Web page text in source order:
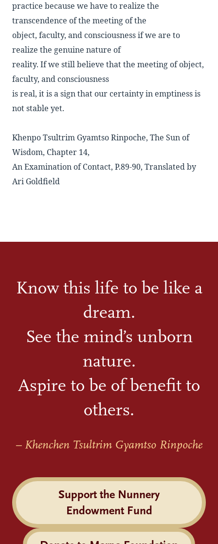
practice because we have to realize the
transcendence of the meeting of the
object, faculty, and consciousness if we are to
realize the genuine nature of
reality. If we still believe that the meeting of object,
faculty, and consciousness
is real, it is a sign that our certainty in emptiness is
not stable yet.
Khenpo Tsultrim Gyamtso Rinpoche, The Sun of
Wisdom, Chapter 14,
An Examination of Contact, P.89-90, Translated by
Ari Goldfield
Know this life to be like a
dream.
See the mind’s unborn
nature.
Aspire to be of benefit to
others.
– Khenchen Tsultrim Gyamtso Rinpoche
Support the Nunnery
Endowment Fund